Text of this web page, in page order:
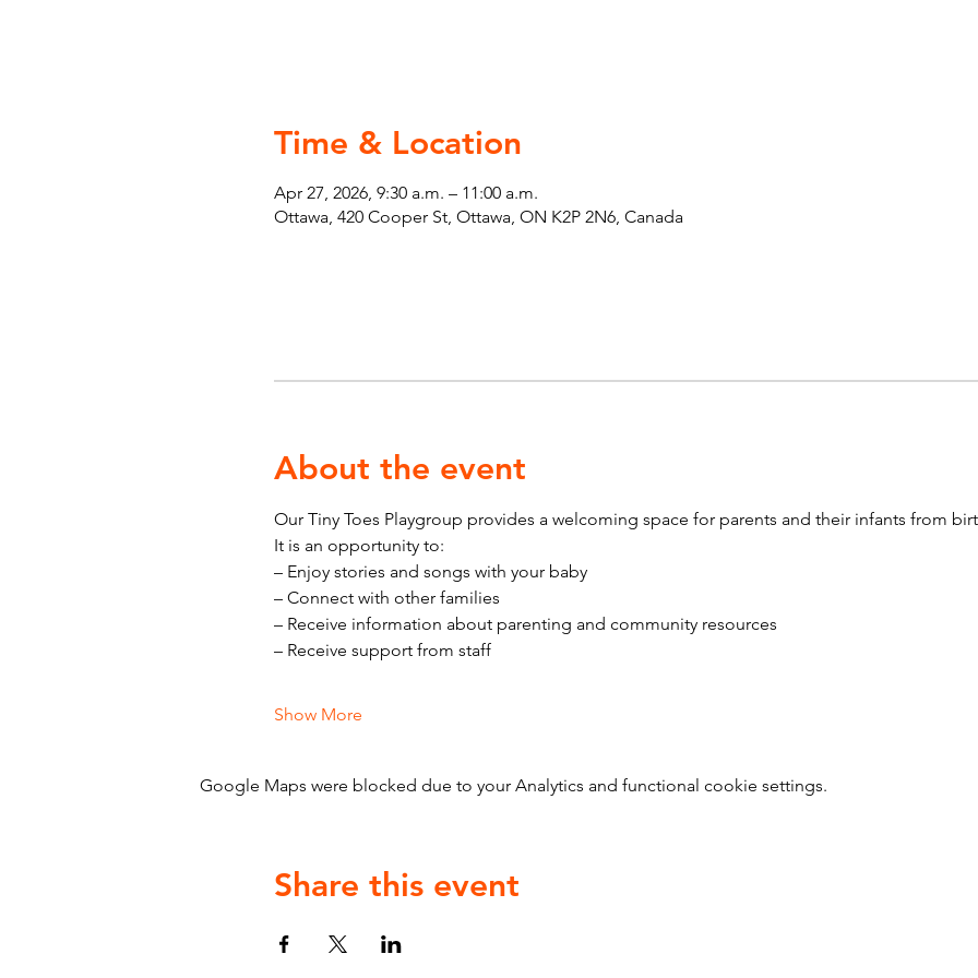
Time & Location
Apr 27, 2026, 9:30 a.m. – 11:00 a.m.
Ottawa, 420 Cooper St, Ottawa, ON K2P 2N6, Canada
About the event
Our Tiny Toes Playgroup provides a welcoming space for parents and their infants from
It is an opportunity to:
– Enjoy stories and songs with your baby
– Connect with other families
– Receive information about parenting and community resources
– Receive support from staff
Show More
Google Maps were blocked due to your Analytics and functional cookie settings.
Share this event